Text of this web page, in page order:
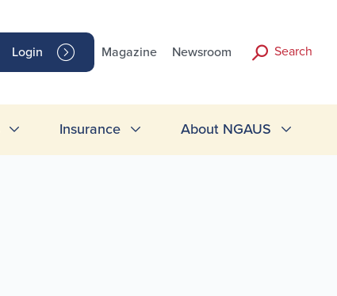
Login Magazine Newsroom Search
Insurance About NGAUS